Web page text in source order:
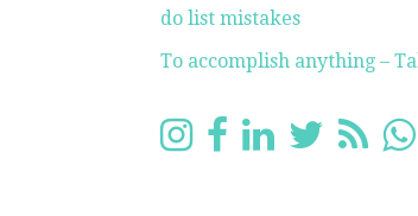
do list mistakes
To accomplish anything –